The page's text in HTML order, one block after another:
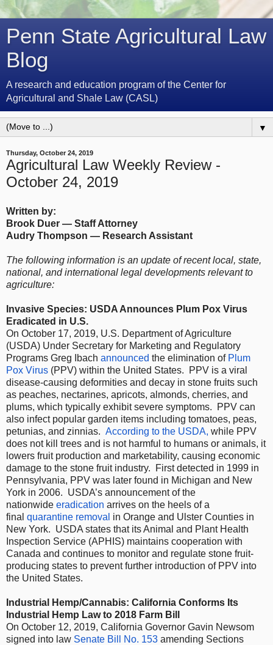
Penn State Agricultural Law
Blog
A research and education program of the Center for
Agricultural and Shale Law (CASL)
▼
Thursday, October 24, 2019
Agricultural Law Weekly Review -
October 24, 2019
Written by:
Brook Duer — Staff Attorney
Audry Thompson — Research Assistant
The following information is an update of recent local, state,
national, and international legal developments relevant to
agriculture:
Invasive Species: USDA Announces Plum Pox Virus
Eradicated in U.S.
On October 17, 2019, U.S. Department of Agriculture
(USDA) Under Secretary for Marketing and Regulatory
Programs Greg Ibach announced the elimination of Plum
Pox Virus (PPV) within the United States. PPV is a viral
disease-causing deformities and decay in stone fruits such
as peaches, nectarines, apricots, almonds, cherries, and
plums, which typically exhibit severe symptoms. PPV can
also infect popular garden items including tomatoes, peas,
petunias, and zinnias. According to the USDA, while PPV
does not kill trees and is not harmful to humans or animals, it
lowers fruit production and marketability, causing economic
damage to the stone fruit industry. First detected in 1999 in
Pennsylvania, PPV was later found in Michigan and New
York in 2006. USDA’s announcement of the
nationwide eradication arrives on the heels of a
final quarantine removal in Orange and Ulster Counties in
New York. USDA states that its Animal and Plant Health
Inspection Service (APHIS) maintains cooperation with
Canada and continues to monitor and regulate stone fruit-
producing states to prevent further introduction of PPV into
the United States.
Industrial Hemp/Cannabis: California Conforms Its
Industrial Hemp Law to 2018 Farm Bill
On October 12, 2019, California Governor Gavin Newsom
signed into law Senate Bill No. 153 amending Sections